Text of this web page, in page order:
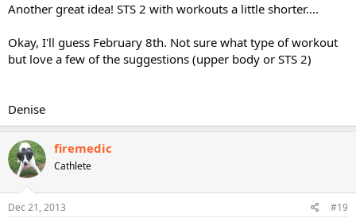
Another great idea! STS 2 with workouts a little shorter....
Okay, I'll guess February 8th. Not sure what type of workout
but love a few of the suggestions (upper body or STS 2)
Denise
firemedic
Cathlete
Dec 21, 2013 #19